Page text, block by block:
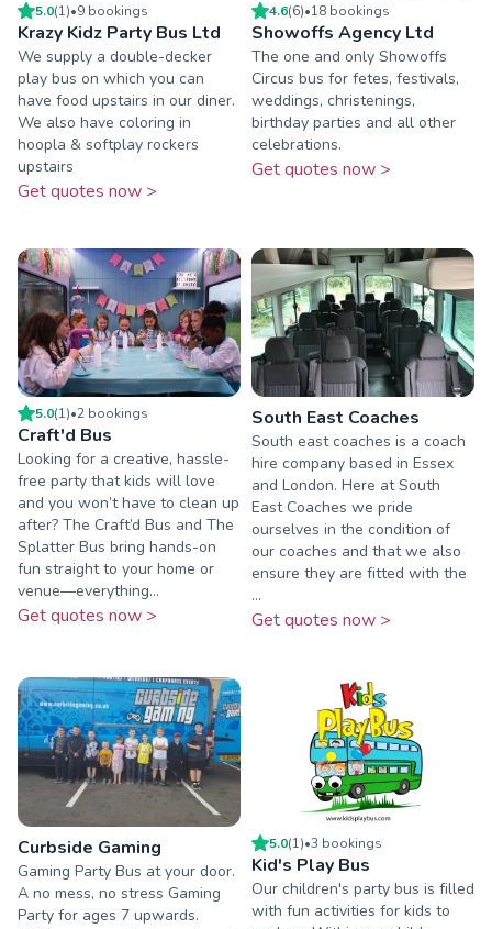
5.0(1)•9 bookings
Krazy Kidz Party Bus Ltd
We supply a double-decker
play bus on which you can
have food upstairs in our diner.
We also have coloring in
hoopla & softplay rockers
upstairs
Get quotes now >
4.6(6)•18 bookings
Showoffs Agency Ltd
The one and only Showoffs
Circus bus for fetes, festivals,
weddings, christenings,
birthday parties and all other
celebrations.
Get quotes now >
5.0(1)•2 bookings
Craft'd Bus
Looking for a creative, hassle-
free party that kids will love
and you won’t have to clean up
after? The Craft’d Bus and The
Splatter Bus bring hands-on
fun straight to your home or
venue—everything...
Get quotes now >
South East Coaches
South east coaches is a coach
hire company based in Essex
and London. Here at South
East Coaches we pride
ourselves in the condition of
our coaches and that we also
ensure they are fitted with the
...
Get quotes now >
Curbside Gaming
Gaming Party Bus at your door.
A no mess, no stress Gaming
Party for ages 7 upwards.
5.0(1)•3 bookings
Kid's Play Bus
Our children's party bus is filled
with fun activities for kids to